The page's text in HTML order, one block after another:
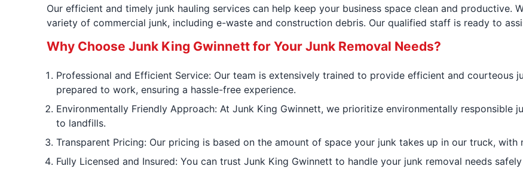
Our efficient and timely junk hauling services can help keep your business space clean and productive.
variety of commercial junk, including e-waste and construction debris. Our qualified staff is ready to
Why Choose Junk King Gwinnett for Your Junk Removal Needs?
Professional and Efficient Service: Our team is extensively trained to provide efficient and courteous
prepared to work, ensuring a hassle-free experience.
Environmentally Friendly Approach: At Junk King Gwinnett, we prioritize environmentally responsible
to landfills.
Transparent Pricing: Our pricing is based on the amount of space your junk takes up in our truck, with
Fully Licensed and Insured: You can trust Junk King Gwinnett to handle your junk removal needs